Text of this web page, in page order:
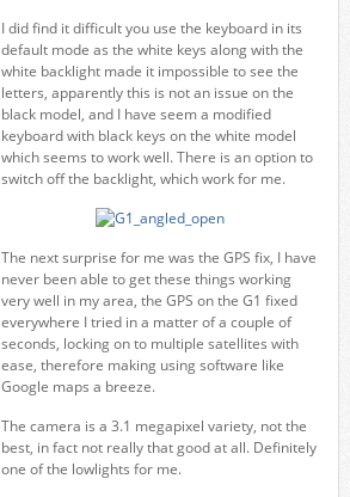
I did find it difficult you use the keyboard in its
default mode as the white keys along with the
white backlight made it impossible to see the
letters, apparently this is not an issue on the
black model, and I have seem a modified
keyboard with black keys on the white model
which seems to work well. There is an option to
switch off the backlight, which work for me.
The next surprise for me was the GPS fix, I have
never been able to get these things working
very well in my area, the GPS on the G1 fixed
everywhere I tried in a matter of a couple of
seconds, locking on to multiple satellites with
ease, therefore making using software like
Google maps a breeze.
The camera is a 3.1 megapixel variety, not the
best, in fact not really that good at all. Definitely
one of the lowlights for me.